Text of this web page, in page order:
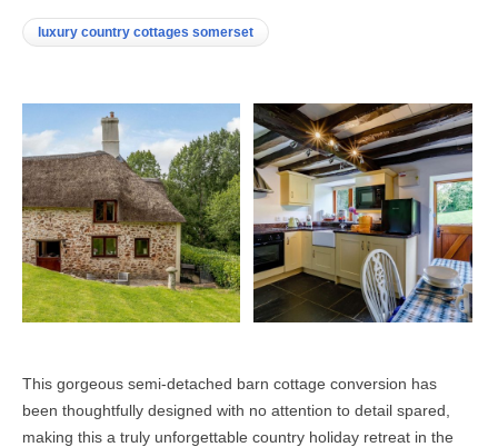
luxury country cottages somerset
This gorgeous semi-detached barn cottage conversion has
been thoughtfully designed with no attention to detail spared,
making this a truly unforgettable country holiday retreat in the